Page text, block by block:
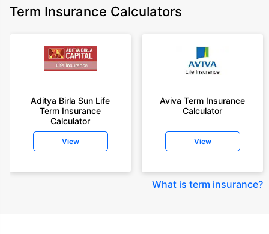
Term Insurance Calculators
Aditya Birla Sun Life
Term Insurance
Calculator
View
Aviva Term Insurance
Calculator
View
What is term insurance?